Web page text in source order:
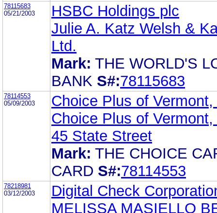
78115683
05/21/2003
HSBC Holdings plc
Julie A. Katz Welsh &
Ltd.
Mark: THE WORLD'S
BANK S#:78115683
78114553
05/09/2003
Choice Plus of
Choice Plus of
45 State Street
Mark: THE CHOICE
CARD S#:78114553
78218981
03/12/2003
Digital Check
MELISSA MASIELLO